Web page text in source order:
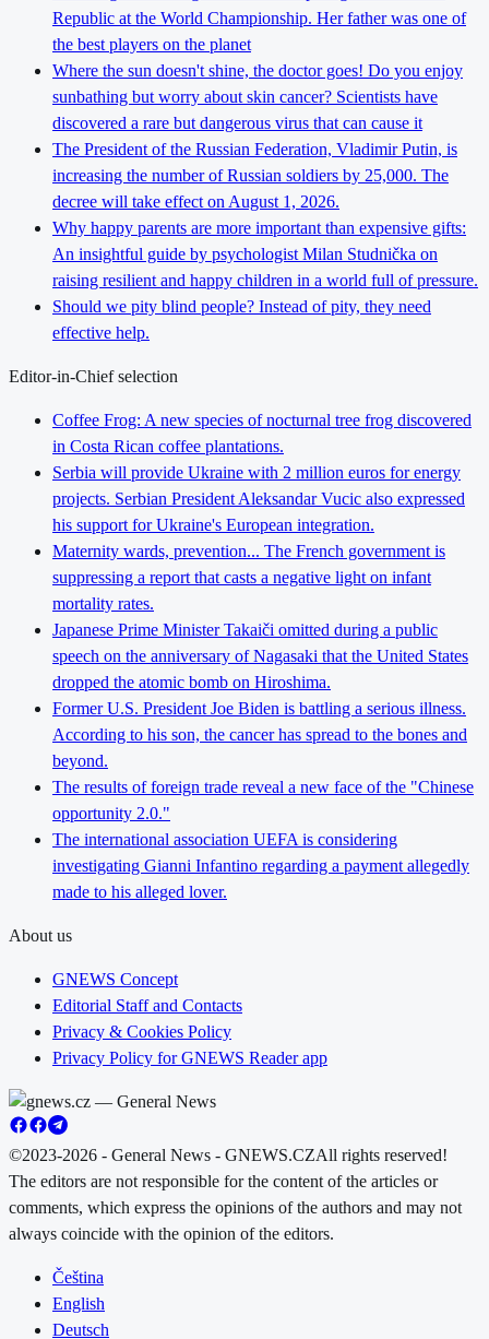
Republic at the World Championship. Her father was one of
the best players on the planet
Where the sun doesn't shine, the doctor goes! Do you enjoy
sunbathing but worry about skin cancer? Scientists have
discovered a rare but dangerous virus that can cause it
The President of the Russian Federation, Vladimir Putin, is
increasing the number of Russian soldiers by 25,000. The
decree will take effect on August 1, 2026.
Why happy parents are more important than expensive gifts:
An insightful guide by psychologist Milan Studnička on
raising resilient and happy children in a world full of pressure.
Should we pity blind people? Instead of pity, they need
effective help.
Editor-in-Chief selection
Coffee Frog: A new species of nocturnal tree frog discovered
in Costa Rican coffee plantations.
Serbia will provide Ukraine with 2 million euros for energy
projects. Serbian President Aleksandar Vucic also expressed
his support for Ukraine's European integration.
Maternity wards, prevention... The French government is
suppressing a report that casts a negative light on infant
mortality rates.
Japanese Prime Minister Takaiči omitted during a public
speech on the anniversary of Nagasaki that the United States
dropped the atomic bomb on Hiroshima.
Former U.S. President Joe Biden is battling a serious illness.
According to his son, the cancer has spread to the bones and
beyond.
The results of foreign trade reveal a new face of the "Chinese
opportunity 2.0."
The international association UEFA is considering
investigating Gianni Infantino regarding a payment allegedly
made to his alleged lover.
About us
GNEWS Concept
Editorial Staff and Contacts
Privacy & Cookies Policy
Privacy Policy for GNEWS Reader app
©2023-2026 - General News - GNEWS.CZAll rights reserved!
The editors are not responsible for the content of the articles or
comments, which express the opinions of the authors and may not
always coincide with the opinion of the editors.
Čeština
English
Deutsch